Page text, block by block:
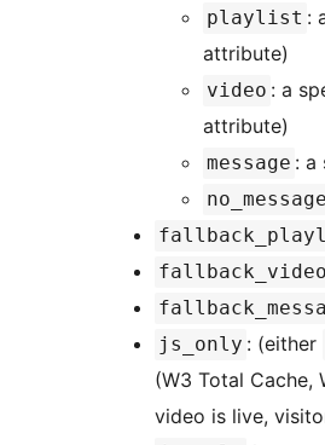
playlist :
attribute)
video : a
attribute)
message : a
no_message
fallback_video
js_only : (either
(W3 Total Cache,
video is live,